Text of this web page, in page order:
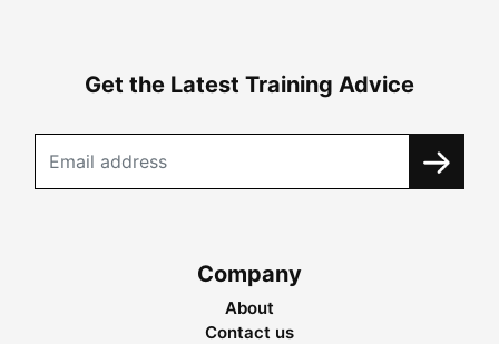
Get the Latest Training Advice
Company
About
Contact us